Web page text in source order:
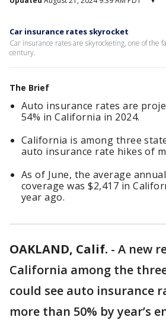
Car insurance rates skyrocket
Car insurance rates are skyrocketing, one of the
century.
The Brief
Auto insurance rates are
54% in California in 2024.
California is among three
auto insurance rate hikes of
As of June, the average
coverage was $2,417 in
year ago.
OAKLAND, Calif. - A new
California among the
could see auto insurance
more than 50% by year’s